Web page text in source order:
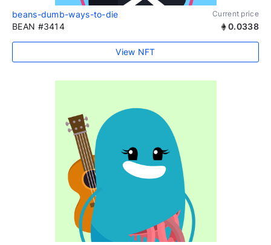
beans-dumb-ways-to-die Current price
BEAN #3414 0.0338
View NFT